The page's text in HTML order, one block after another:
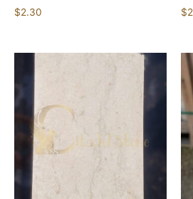
$2.30 $